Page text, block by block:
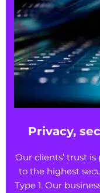
Privacy,
Our clients’ trust
to the highest
Type 1. Our